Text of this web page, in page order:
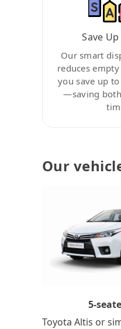
Save
Our smart
reduces
you save up
—saving
Our
5-
Toyota Altis or